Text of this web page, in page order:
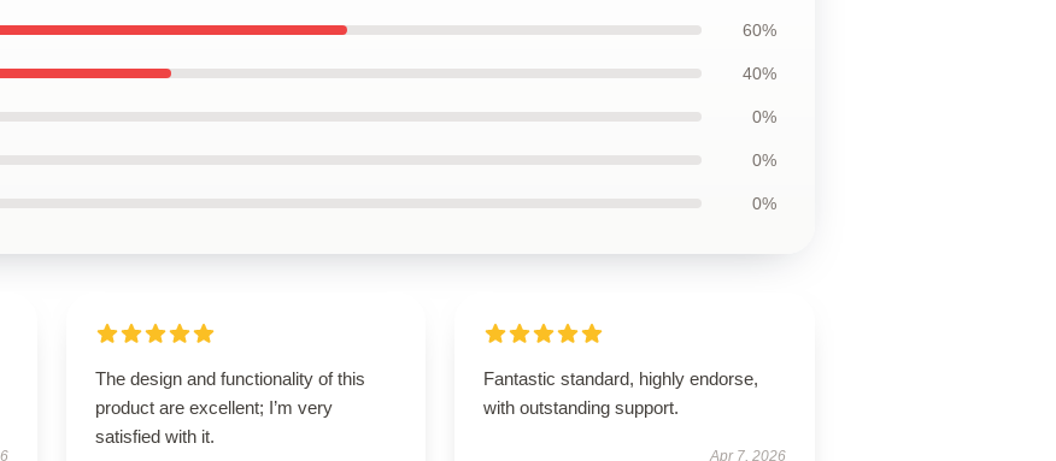
60%
40%
0%
0%
0%
The design and functionality of this
product are excellent; I’m very
satisfied with it.
Fantastic standard, highly endorse,
with outstanding support.
Apr 7, 2026